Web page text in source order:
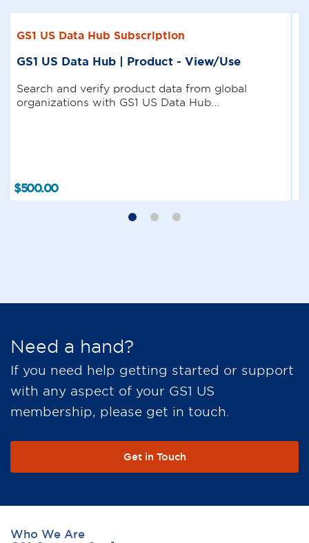
GS1 US Data Hub Subscription
GS1 US Data Hub | Product - View/Use
Search and verify product data from global
organizations with GS1 US Data Hub...
$500.00
Need a hand?
If you need help getting started or support
with any aspect of your GS1 US
membership, please get in touch.
Get in Touch
Who We Are